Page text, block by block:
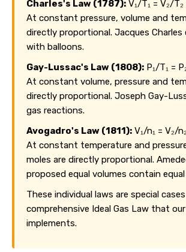
Charles's Law (1787): V₁/T₁ = V₂/T₂
At constant pressure, volume and
directly proportional. Jacques Charles
with balloons.
Gay-Lussac's Law (1808): P₁/T₁ =
At constant volume, pressure and
directly proportional. Joseph Gay-
gas reactions.
Avogadro's Law (1811): V₁/n₁ = V₂/n₂
At constant temperature and
moles are directly proportional.
proposed equal volumes contain
These individual laws are special
comprehensive Ideal Gas Law that
implements.